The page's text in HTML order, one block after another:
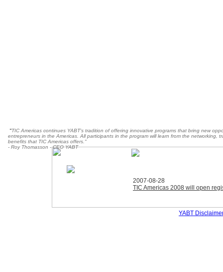
"TIC Americas continues YABT's tradition of offering innovative programs that bring new
entrepreneurs in the Americas. All participants in the program will learn from the networking,
benefits that TIC Americas offers."
- Roy Thomasson - CEO YABT
YABT
2007-08-28
TIC Americas 2008 will open